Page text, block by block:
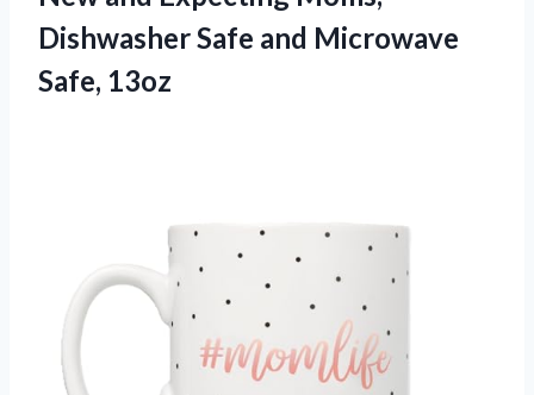
Dishwasher Safe and Microwave
Safe, 13oz